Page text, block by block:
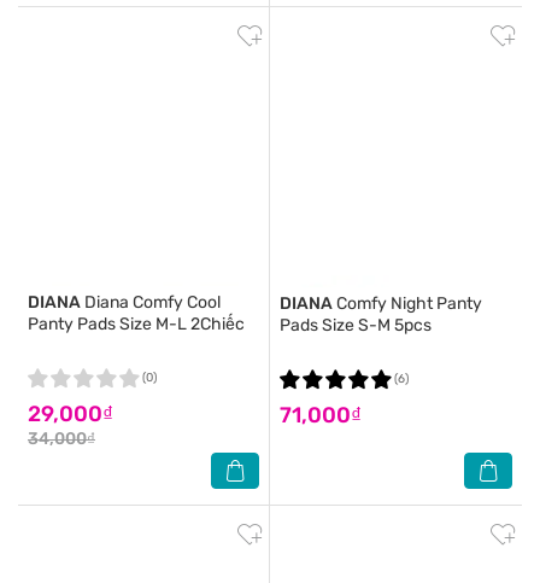
DIANA Diana Comfy Cool
Panty Pads Size M-L 2Chiếc
29,000₫
34,000₫
(0)
DIANAComfy Night Panty
Pads Size S-M 5pcs
71,000₫
(6)